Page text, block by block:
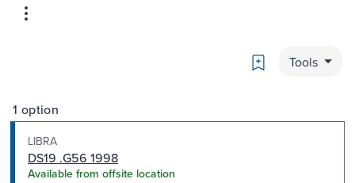
Bookmark
Tools
1 option
LIBRA
DS19 .G56 1998
Available from offsite location